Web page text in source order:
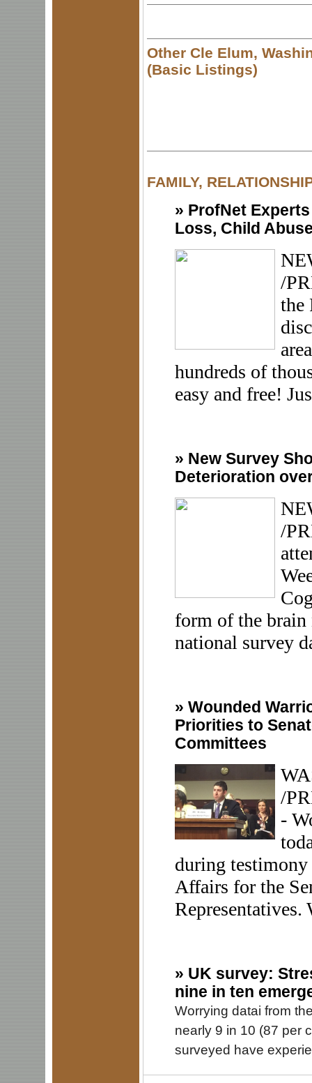
Other Cle Elum,
(Basic Listings)
FAMILY,
» ProfNet
Loss, Child
/
the
hundreds of
easy and free!
» New Survey
Deterioration
/
form of the
national survey
» Wounded
Priorities to
Committees
/
-
during testimony
Affairs for the
» UK survey:
nine in ten
Worrying datai from
nearly 9 in 10 (87 per
surveyed have